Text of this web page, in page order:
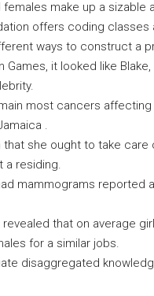
make up a sizable
offers coding
ways to construct a
Games, it looked like
most cancers
.
that she ought to take
a residing.
mammograms reported
revealed that on average
for a similar jobs.
disaggregated